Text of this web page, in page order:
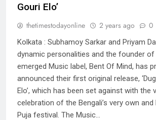
Gouri Elo’
thetimestodayonline 2 years ago 0
Kolkata : Subhamoy Sarkar and Priyam
dynamic personalities and the founder of
emerged Music label, Bent Of Mind, has
announced their first original release,
Elo’, which has been set against with the
celebration of the Bengali’s very own
Puja festival. The Music…